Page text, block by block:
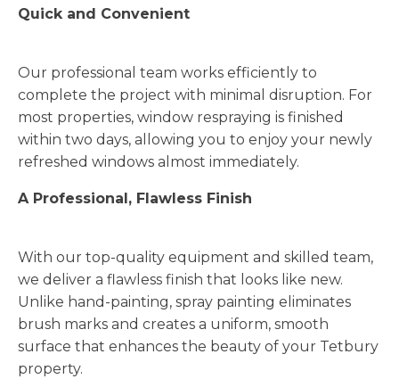
Quick and Convenient
Our professional team works efficiently to
complete the project with minimal disruption. For
most properties, window respraying is finished
within two days, allowing you to enjoy your newly
refreshed windows almost immediately.
A Professional, Flawless Finish
With our top-quality equipment and skilled team,
we deliver a flawless finish that looks like new.
Unlike hand-painting, spray painting eliminates
brush marks and creates a uniform, smooth
surface that enhances the beauty of your Tetbury
property.